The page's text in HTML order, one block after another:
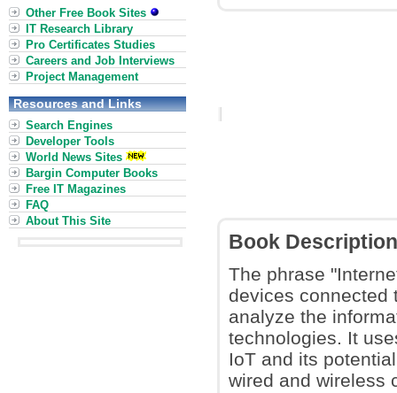
Book Description
The phrase
devices connected
analyze the
technologies. It
IoT and its
wired and wireless
Other Free Book Sites
IT Research Library
Pro Certificates Studies
Careers and Job Interviews
Project Management
Resources and Links
Search Engines
Developer Tools
World News Sites
Bargin Computer Books
Free IT Magazines
FAQ
About This Site